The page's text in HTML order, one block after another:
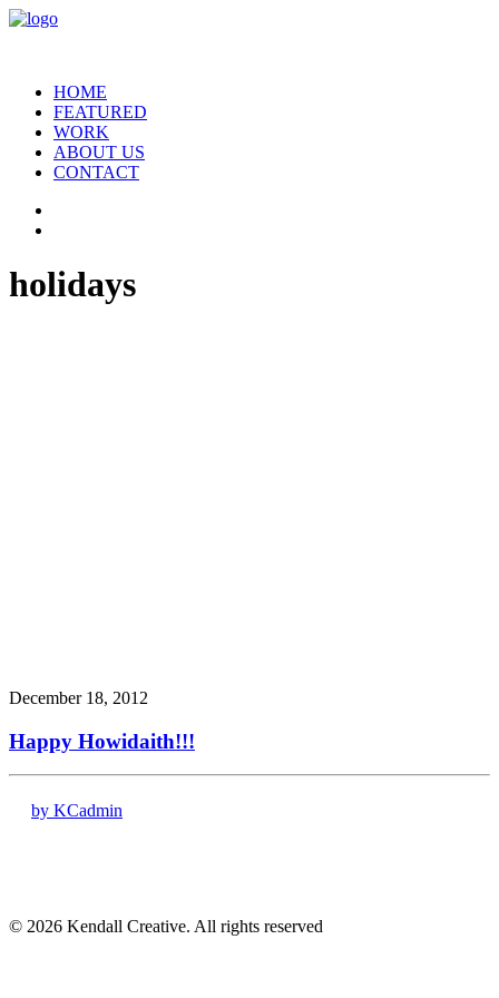
HOME
FEATURED
WORK
ABOUT US
CONTACT
holidays
December 18, 2012
Happy Howidaith!!!
by KCadmin
© 2026 Kendall Creative. All rights reserved